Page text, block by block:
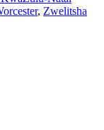
, Zwelitsha